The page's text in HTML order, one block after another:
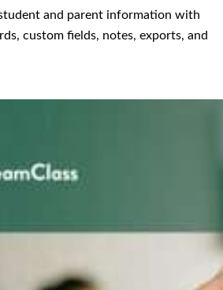
and parent information with
custom fields, notes, exports, and